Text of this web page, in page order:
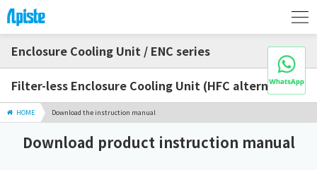
Enclosure Cooling Unit / ENC series
Filter-less Enclosure Cooling Unit (HFC alternative)
HOME Download the instruction manual
Download product instruction manual